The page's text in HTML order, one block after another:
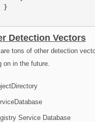
}
Detection Vectors
tons of other detection
on in the future.
Service Database